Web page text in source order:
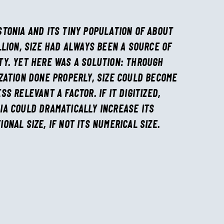
AND ITS TINY POPULATION OF ABOUT
SIZE HAD ALWAYS BEEN A SOURCE OF
YET HERE WAS A SOLUTION: THROUGH
DONE PROPERLY, SIZE COULD BECOME
RELEVANT A FACTOR. IF IT DIGITIZED,
COULD DRAMATICALLY INCREASE ITS
SIZE, IF NOT ITS NUMERICAL SIZE.